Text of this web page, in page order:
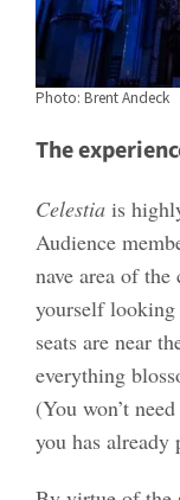
Photo: Brent Andeck
The
Celestiais
Audience
nave area of
yourself looking
seats are near
everything
(You won’t
you has already